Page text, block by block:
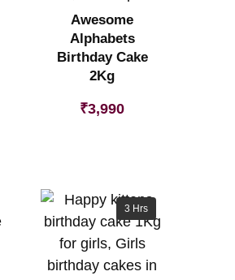
Awesome
Alphabets
Birthday Cake
2Kg
₹3,990
3 Hrs